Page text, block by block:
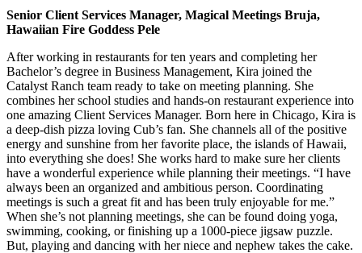
Senior Client Services Manager, Magical Meetings Bruja,
Hawaiian Fire Goddess Pele
After working in restaurants for ten years and completing her
Bachelor’s degree in Business Management, Kira joined the
Catalyst Ranch team ready to take on meeting planning. She
combines her school studies and hands-on restaurant experience into
one amazing Client Services Manager. Born here in Chicago, Kira is
a deep-dish pizza loving Cub’s fan. She channels all of the positive
energy and sunshine from her favorite place, the islands of Hawaii,
into everything she does! She works hard to make sure her clients
have a wonderful experience while planning their meetings. “I have
always been an organized and ambitious person. Coordinating
meetings is such a great fit and has been truly enjoyable for me.”
When she’s not planning meetings, she can be found doing yoga,
swimming, cooking, or finishing up a 1000-piece jigsaw puzzle.
But, playing and dancing with her niece and nephew takes the cake.